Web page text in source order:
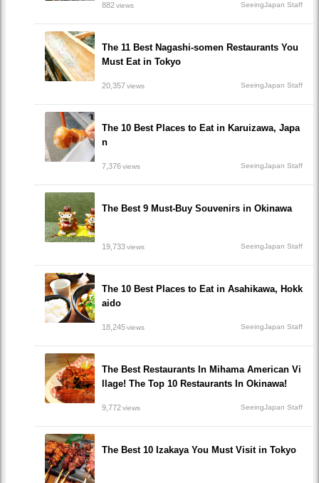
882views SeeingJapan Staff
The 11 Best Nagashi-somen Restaurants You
Must Eat in Tokyo
20,357views SeeingJapan Staff
The 10 Best Places to Eat in Karuizawa, Japa
n
7,376views SeeingJapan Staff
The Best 9 Must-Buy Souvenirs in Okinawa
19,733views SeeingJapan Staff
The 10 Best Places to Eat in Asahikawa, Hokk
aido
18,245views SeeingJapan Staff
The Best Restaurants In Mihama American Vi
llage! The Top 10 Restaurants In Okinawa!
9,772views SeeingJapan Staff
The Best 10 Izakaya You Must Visit in Tokyo